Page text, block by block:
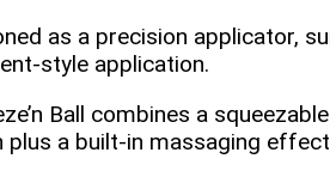
as a precision applicator,
application.
Ball combines a
a built‑in massaging